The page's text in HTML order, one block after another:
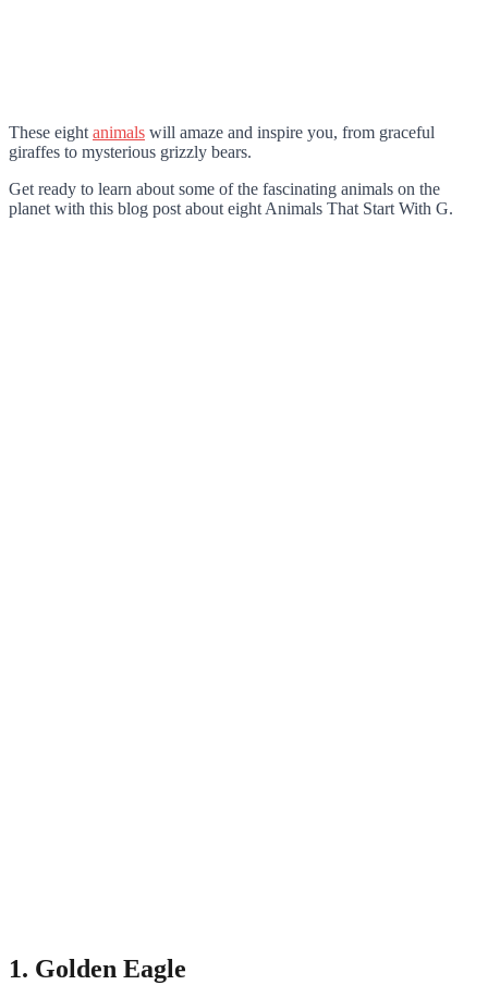
These eight animals will amaze and inspire you, from graceful
giraffes to mysterious grizzly bears.
Get ready to learn about some of the fascinating animals on the
planet with this blog post about eight Animals That Start With G.
1. Golden Eagle